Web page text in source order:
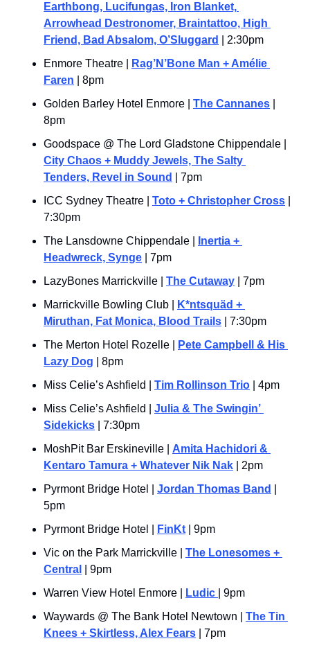
Earthbong, Lucifungas, Iron Blanket,
Arrowhead Destronomer, Braintattoo, High
Friend, Bad Absalom, O’Sluggard
| 2:30pm
Enmore Theatre |
Rag’N’Bone Man + Amélie
Faren | 8pm
Golden Barley Hotel Enmore | The Cannanes
8pm
City Chaos + Muddy Jewels, The Salty
Tenders, Revel in Sound
| 7pm
ICC Sydney Theatre | Toto + Christopher Cross
7:30pm
The Lansdowne Chippendale |
Inertia +
Headwreck, Synge | 7pm
LazyBones Marrickville | The Cutaway | 7pm
Marrickville Bowling Club |
K*ntsquäd +
Miruthan, Fat Monica, Blood Trails | 7:30pm
The Merton Hotel Rozelle |
Pete Campbell & His
Lazy Dog | 8pm
Miss Celie’s Ashfield | Tim Rollinson Trio | 4pm
Miss Celie’s Ashfield | Julia & The Swingin’
Sidekicks | 7:30pm
MoshPit Bar Erskineville | Amita Hachidori &
Kentaro Tamura + Whatever Nik Nak | 2pm
Pyrmont Bridge Hotel | Jordan Thomas Band
5pm
Pyrmont Bridge Hotel |
FinKt | 9pm
Vic on the Park Marrickville | The Lonesomes +
Central
| 9pm
Warren View Hotel Enmore |
Ludic
| 9pm
Waywards @ The Bank Hotel Newtown | The Tin
Knees + Skirtless, Alex Fears | 7pm